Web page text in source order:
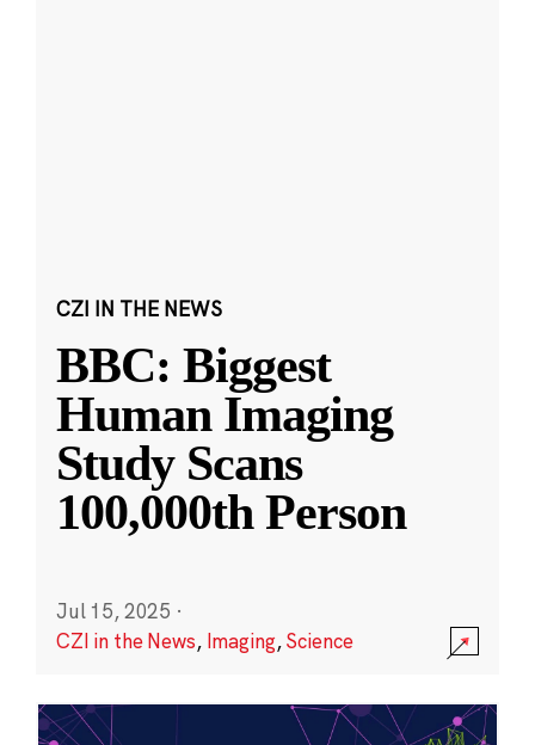
CZI IN THE NEWS
BBC: Biggest
Human Imaging
Study Scans
100,000th Person
Jul 15, 2025 ·
CZI in the News, Imaging,Science